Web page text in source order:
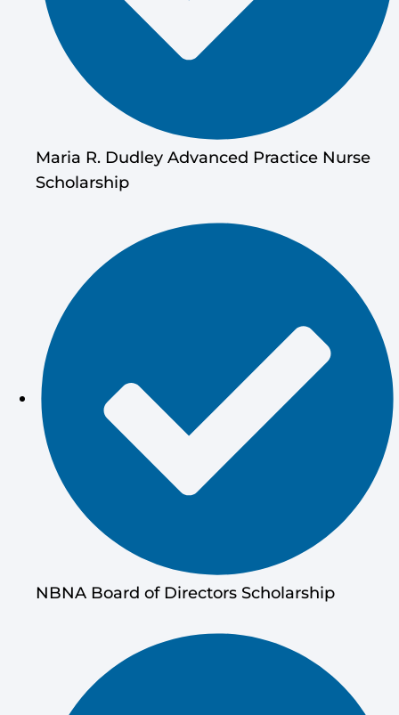
Maria R. Dudley Advanced Practice Nurse
Scholarship
NBNA Board of Directors Scholarship